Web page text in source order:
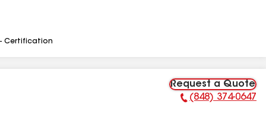
Certification
Request a Quote
Phone Number:
(848) 374-0647